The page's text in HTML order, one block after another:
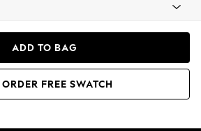
ADD TO BAG
ORDER FREE SWATCH